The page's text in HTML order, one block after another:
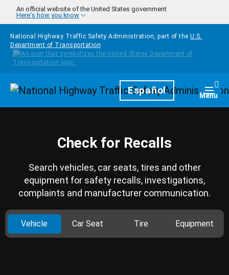
Skip to main content
An official website of the United States government
Here's how you know
National Highway Traffic Safety Administration, part of the U.S.
Department of Transportation
HomepageEspañol Menu
Check for Recalls
Search vehicles, car seats, tires and other
equipment for safety recalls, investigations,
complaints and manufacturer communication.
Vehicle Car Seat Tire Equipment